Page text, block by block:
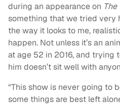
during an appearance on The
something that we tried very
the way it looks to me,
happen. Not unless it’s an
at age 52 in 2016, and trying
him doesn’t sit well with
“This show is never going to
some things are best left